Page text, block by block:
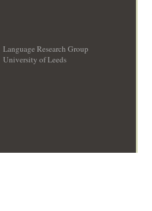
Language Research Group
University of Leeds